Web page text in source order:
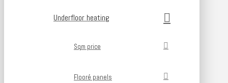
Underfloor heating
Sqm price
Flooré panels